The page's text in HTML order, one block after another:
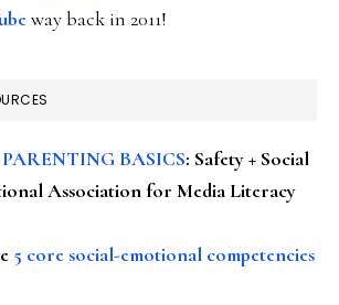
way back in 2011!
BASICS: Safety + Social
Association for Media Literacy
5 core social-emotional competencies